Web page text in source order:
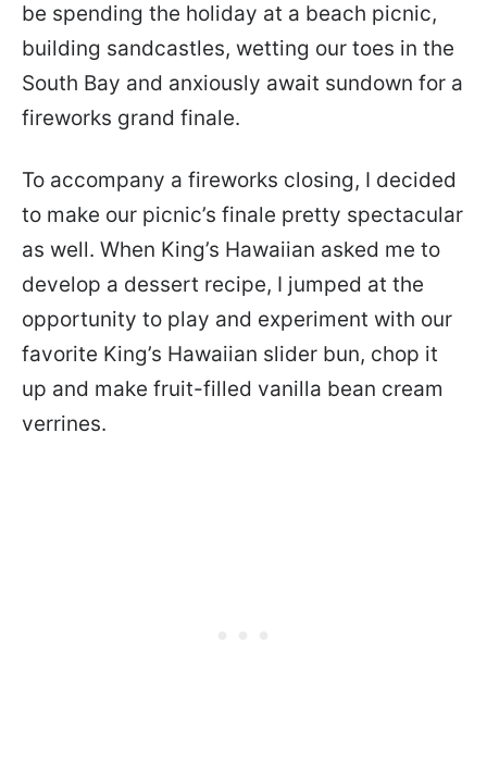
be spending the holiday at a beach picnic,
building sandcastles, wetting our toes in the
South Bay and anxiously await sundown for a
fireworks grand finale.
To accompany a fireworks closing, I decided
to make our picnic’s finale pretty spectacular
as well. When King’s Hawaiian asked me to
develop a dessert recipe, I jumped at the
opportunity to play and experiment with our
favorite King’s Hawaiian slider bun, chop it
up and make fruit-filled vanilla bean cream
verrines.